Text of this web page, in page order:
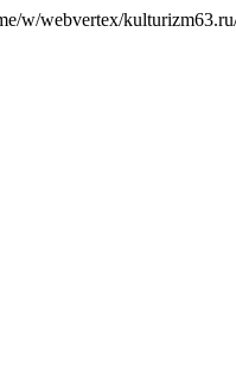
w/webvertex/